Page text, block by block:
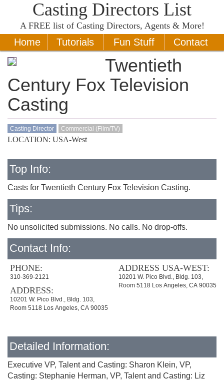
Casting Directors List
A FREE list of Casting Directors, Agents & More!
Home Tutorials Fun Stuff Contact
Twentieth
Century Fox Television
Casting
Casting Director Commercial (Film/TV)
LOCATION: USA-West
Top Info:
Casts for Twentieth Century Fox Television Casting.
Tips:
No unsolicited submissions. No calls. No drop-offs.
Contact Info:
PHONE:
310-369-2121
ADDRESS:
10201 W. Pico Blvd., Bldg. 103,
Room 5118 Los Angeles, CA 90035
ADDRESS USA-WEST:
10201 W. Pico Blvd., Bldg. 103,
Room 5118 Los Angeles, CA 90035
Detailed Information:
Executive VP, Talent and Casting: Sharon Klein, VP,
Casting: Stephanie Herman, VP, Talent and Casting: Liz